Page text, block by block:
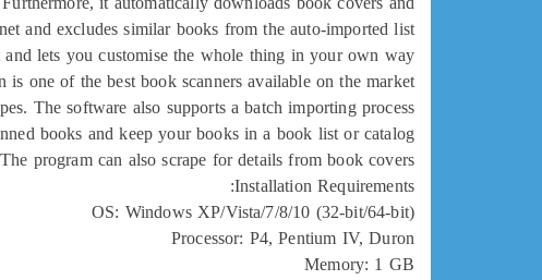
and excludes similar books from the auto-imported list.
lets you customise the whole thing in your own way.
one of the best book scanners available on the market.
The software also supports a batch importing process.
books and keep your books in a book list or catalog.
program can also scrape for details from book covers.
Installation Requirements:
OS: Windows XP/Vista/7/8/10 (32-bit/64-bit)
Processor: P4, Pentium IV, Duron
Memory: 1 GB